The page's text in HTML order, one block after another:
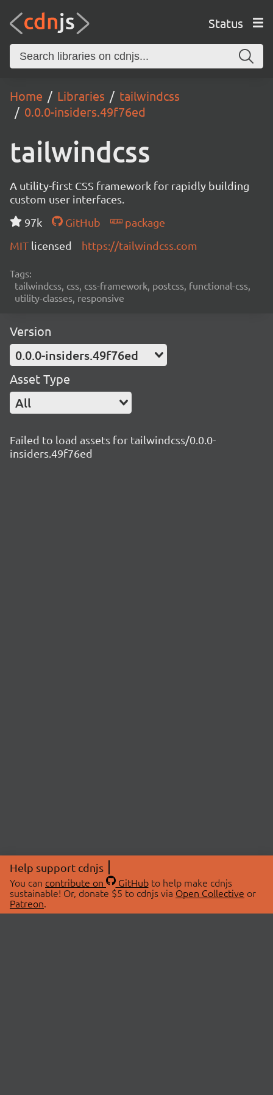
Status
Home Libraries
tailwindcss
0.0.0-insiders.49f76ed
tailwindcss
A utility-first CSS framework for rapidly building
custom user interfaces.
97k
GitHub
package
MIT licensed https://tailwindcss.com
Tags:
tailwindcss, css, css-framework, postcss, functional-css,
utility-classes, responsive
Version
0.0.0-insiders.49f76ed
Asset Type
All
Failed to load assets for tailwindcss/0.0.0-
insiders.49f76ed
Help support cdnjs
You can contribute on GitHubto help make cdnjs
sustainable! Or, donate $5 to cdnjs via Open Collective or
Patreon.